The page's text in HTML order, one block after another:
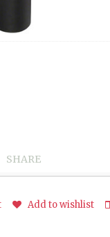
SHARE
Add to wishlist